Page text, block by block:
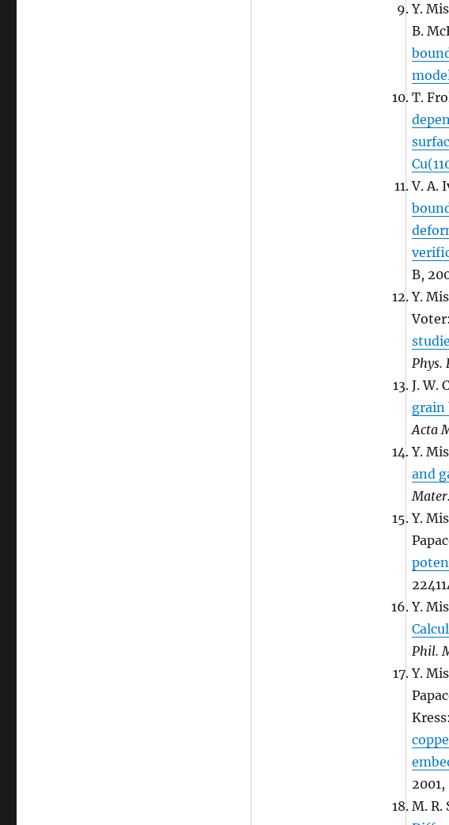
Y.
B.
T.
V. A.
B,
Y.
Voter:
Phys.
J. W.
grain
Acta
Y.
and
Mater.
Y.
Y.
Phil.
Y.
Kress:
2001,
M. R.